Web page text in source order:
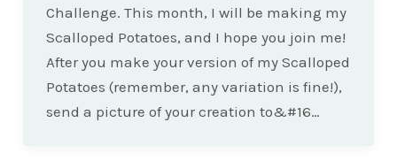
Challenge. This month, I will be making my
Scalloped Potatoes, and I hope you join me!
After you make your version of my Scalloped
Potatoes (remember, any variation is fine!),
send a picture of your creation to&#16…